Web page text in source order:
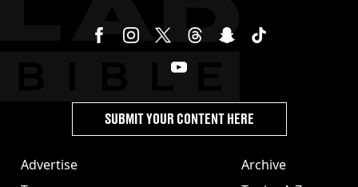
Advertise
Archive
SUBMIT YOUR CONTENT HERE